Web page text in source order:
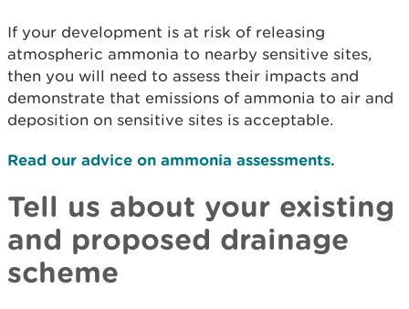
If your development is at risk of releasing
atmospheric ammonia to nearby sensitive sites,
then you will need to assess their impacts and
demonstrate that emissions of ammonia to air and
deposition on sensitive sites is acceptable.
Read our advice on ammonia assessments.
Tell us about your existing
and proposed drainage
scheme